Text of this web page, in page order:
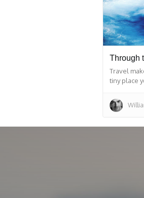
Through
Travel
tiny place